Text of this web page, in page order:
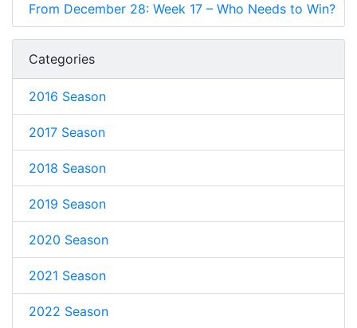
From December 28: Week 17 – Who Needs to Win?
Categories
2016 Season
2017 Season
2018 Season
2019 Season
2020 Season
2021 Season
2022 Season